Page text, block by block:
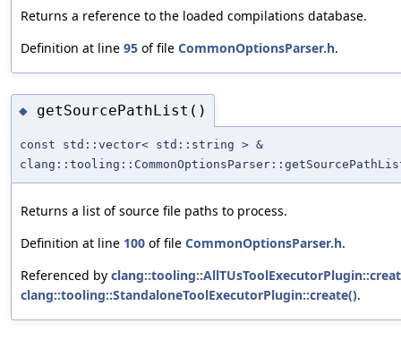
Returns a reference to the loaded compilations database.
Definition at line 95 of file CommonOptionsParser.h.
◆ getSourcePathList()
const std::vector< std::string > &
Returns a list of source file paths to process.
Definition at line 100 of file CommonOptionsParser.h.
Referenced by
clang::tooling::StandaloneToolExecutorPlugin::create().